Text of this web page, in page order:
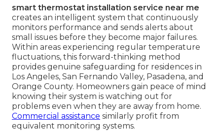
smart thermostat installation service near me
creates an intelligent system that continuously
monitors performance and sends alerts about
small issues before they become major failures.
Within areas experiencing regular temperature
fluctuations, this forward-thinking method
provides genuine safeguarding for residences in
Los Angeles, San Fernando Valley, Pasadena, and
Orange County. Homeowners gain peace of mind
knowing their system is watching out for
problems even when they are away from home.
Commercial assistance similarly profit from
equivalent monitoring systems.